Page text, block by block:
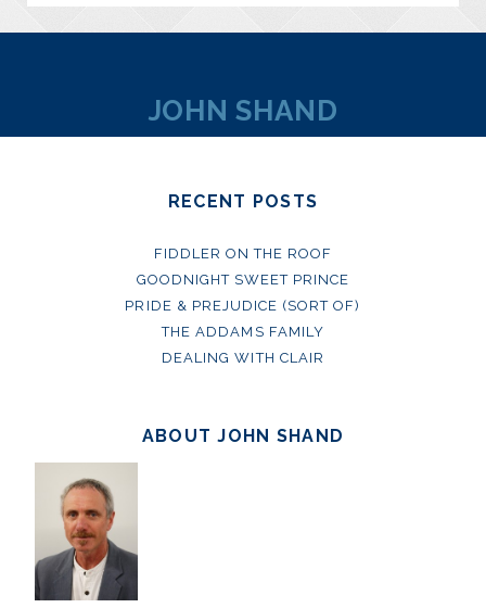
JOHN SHAND
RECENT POSTS
FIDDLER ON THE ROOF
GOODNIGHT SWEET PRINCE
PRIDE & PREJUDICE (SORT OF)
THE ADDAMS FAMILY
DEALING WITH CLAIR
ABOUT JOHN SHAND